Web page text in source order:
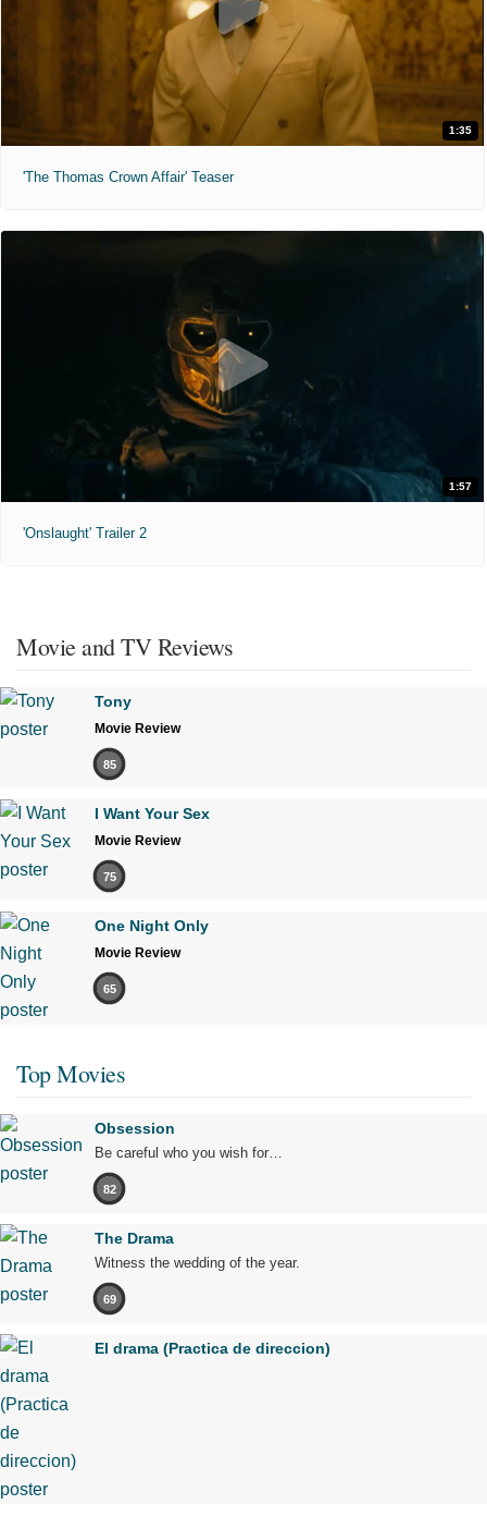
1:35
'The Thomas Crown Affair' Teaser
1:57
'Onslaught' Trailer 2
Movie and TV Reviews
Tony
Movie Review
85
I Want Your Sex
Movie Review
75
One Night Only
Movie Review
65
Top Movies
Obsession
Be careful who you wish for…
82
The Drama
Witness the wedding of the year.
69
El drama (Practica de direccion)